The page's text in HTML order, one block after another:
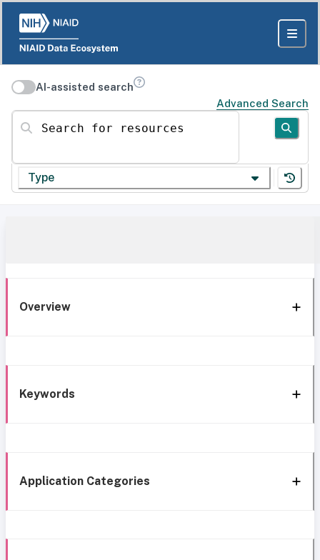
AI-assisted search
Advanced Search
Search for resources
Type
Overview
Keywords
Application Categories